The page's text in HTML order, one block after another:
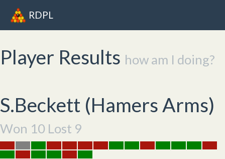
RDPL
Player Results how am I doing?
S.Beckett (Hamers Arms)
Won 10 Lost 9